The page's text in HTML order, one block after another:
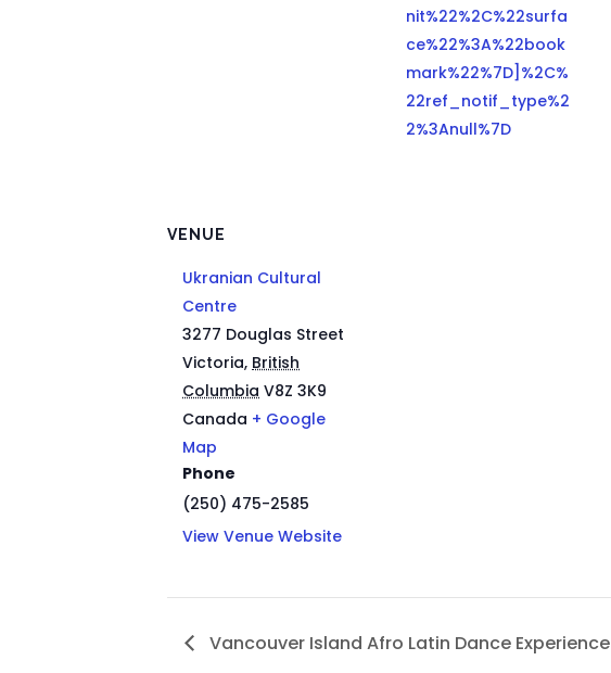
nit%22%2C%22surfa
ce%22%3A%22book
mark%22%7D]%2C%
22ref_notif_type%2
2%3Anull%7D
VENUE
Ukranian Cultural
Centre
3277 Douglas Street
Victoria, British
Columbia V8Z 3K9
Canada + Google
Map
Phone
(250) 475-2585
View Venue Website
Vancouver Island Afro Latin Dance Experience